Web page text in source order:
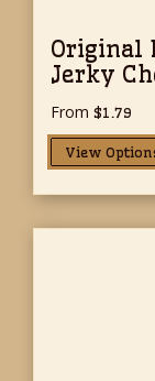
Original
Jerky
From $1.79
View